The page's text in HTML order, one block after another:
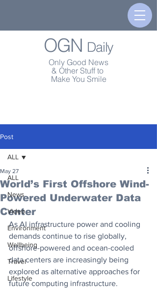
OGN Daily
Only Good News
& Other Stuff to
Make You Smile
Post
ALL
News
Video
Environment
Wellbeing
Travel
Lifestyle
ALL
World’s First Offshore Wind-
Powered Underwater Data
Center
May 27
As AI infrastructure power and cooling
demands continue to rise globally,
offshore-powered and ocean-cooled
data centers are increasingly being
explored as alternative approaches for
future computing infrastructure.